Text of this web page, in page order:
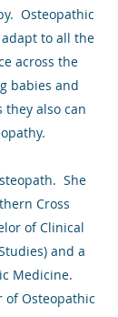
Osteopathic
to all the
across the
babies and
they also can
She
Cross
of Clinical
and a
Medicine.
of Osteopathic